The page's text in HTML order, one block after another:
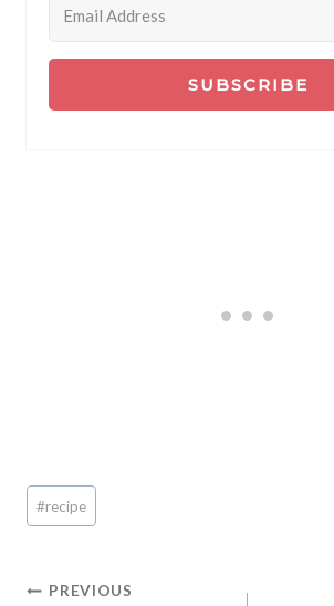
SUBSCRIBE
Post
Tags:
#recipe
PREVIOUS